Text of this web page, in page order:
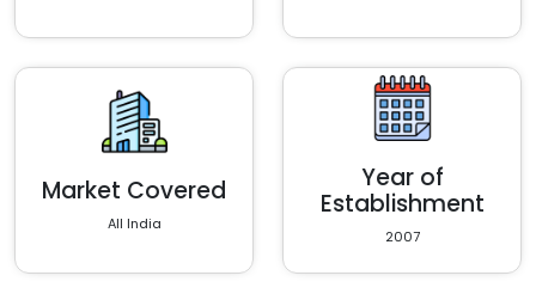
Market Covered
All India
Year of
Establishment
2007